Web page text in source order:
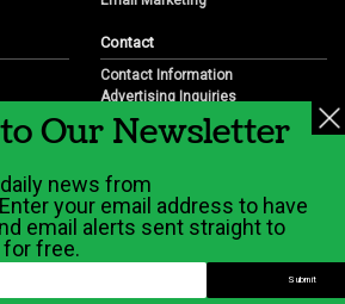
Overview
Contact
Contact Information
Advertising Inquiries
Partnership Opportunities
Career Opportunities
Our Newsletter
news from
your email address to have
email alerts sent straight to
free.